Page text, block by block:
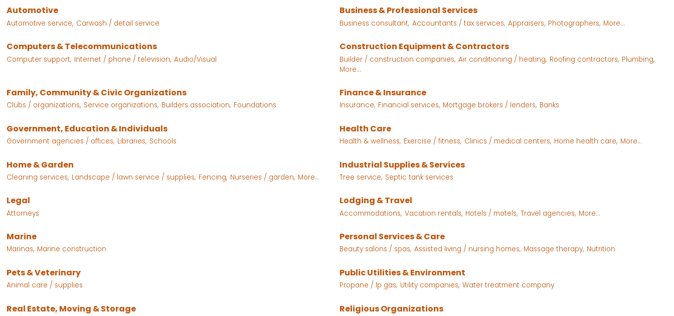
Automotive
Automotive service, Carwash / detail service
Business & Professional Services
Business consultant, Accountants / tax services, Appraisers, Photographers, More...
Computers & Telecommunications
Computer support, Internet / phone / television, Audio/Visual
Construction Equipment & Contractors
Builder / construction companies, Air conditioning / heating, Roofing contractors, Plumbing,
More...
Family, Community & Civic Organizations
Clubs / organizations, Service organizations, Builders association, Foundations
Finance & Insurance
Insurance, Financial services, Mortgage brokers / lenders, Banks
Government, Education & Individuals
Government agencies / offices, Libraries, Schools
Health Care
Health & wellness, Exercise / fitness, Clinics / medical centers, Home health care, More...
Home & Garden
Cleaning services, Landscape / lawn service / supplies, Fencing, Nurseries / garden, More...
Industrial Supplies & Services
Tree service, Septic tank services
Legal
Attorneys
Lodging & Travel
Accommodations, Vacation rentals, Hotels / motels, Travel agencies, More...
Marine
Marinas, Marine construction
Personal Services & Care
Beauty salons / spas, Assisted living / nursing homes, Massage therapy, Nutrition
Pets & Veterinary
Animal care / supplies
Public Utilities & Environment
Propane / lp gas, Utility companies, Water treatment company
Real Estate, Moving & Storage Religious Organizations